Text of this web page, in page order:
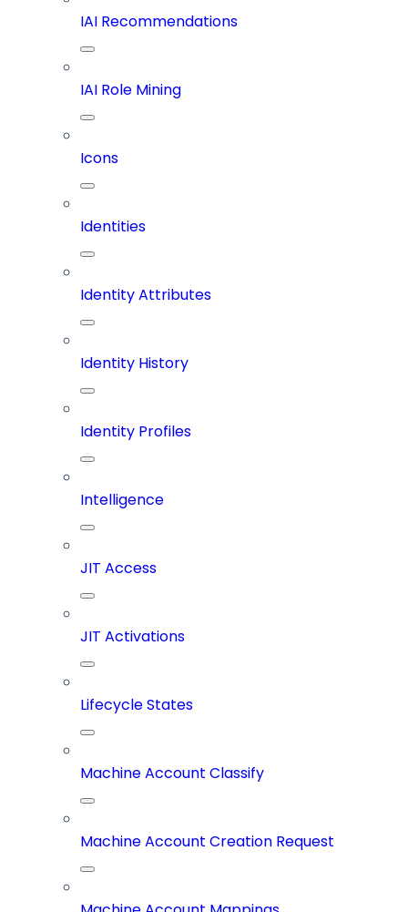
IAI Recommendations
IAI Role Mining
Icons
Identities
Identity Attributes
Identity History
Identity Profiles
Intelligence
JIT Access
JIT Activations
Lifecycle States
Machine Account Classify
Machine Account Creation Request